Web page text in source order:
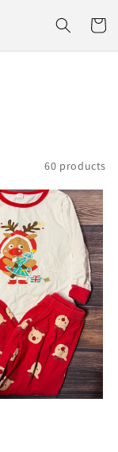
Cart
60 products